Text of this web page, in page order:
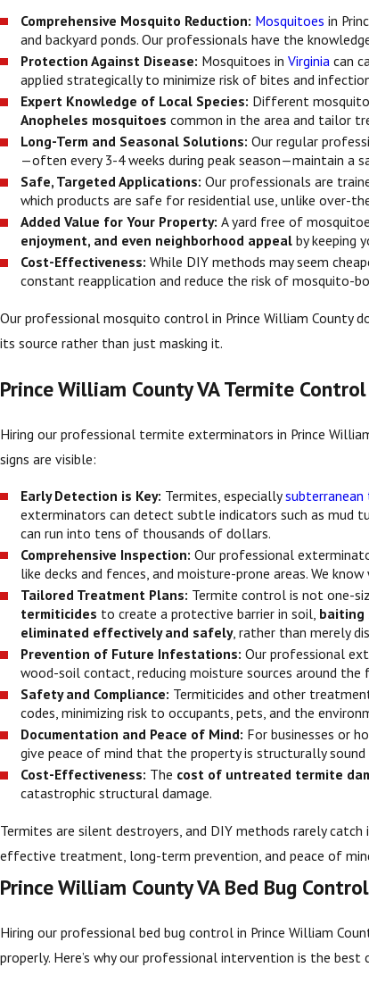
Comprehensive Mosquito Reduction: Mosquitoes in
and backyard ponds. Our professionals have the
Protection Against Disease: Mosquitoes inVirginia can
applied strategically to minimize risk of bites and
Expert Knowledge of Local Species: Different
Anopheles mosquitoes common in the area and tailor
Long-Term and Seasonal Solutions:Our regular
—often every 3-4 weeks during peak season—maintain a
Safe, Targeted Applications:Our professionals are
which products are safe for residential use, unlike over-
Added Value for Your Property:A yard free of
enjoyment, and even neighborhood appeal by keeping
Cost-Effectiveness:While DIY methods may seem
constant reapplication and reduce the risk of mosquito-
Our professional mosquito control in Prince William County
its source rather than just masking it.
Prince William County VA Termite Control
Hiring our professional termite exterminators in Prince
signs are visible:
Early Detection is Key: Termites, especially
exterminators can detect subtle indicators such as mud
can run into tens of thousands of dollars.
Comprehensive Inspection:Our professional
like decks and fences, and moisture-prone areas. We
Tailored Treatment Plans: Termite control is not one-
termiticides to create a protective barrier in soil, baiting
eliminated effectively and safely, rather than merely
Prevention of Future Infestations:Our professional
wood-soil contact, reducing moisture sources around
Safety and Compliance: Termiticides and other
codes, minimizing risk to occupants, pets, and the
Documentation and Peace of Mind: For businesses or
give peace of mind that the property is structurally
Cost-Effectiveness: The cost of untreated termite
catastrophic structural damage.
Termites are silent destroyers, and DIY methods rarely
effective treatment, long-term prevention, and peace of
Prince William County VA Bed Bug Control
Hiring our professional bed bug control in Prince William
properly. Here’s why our professional intervention is the best